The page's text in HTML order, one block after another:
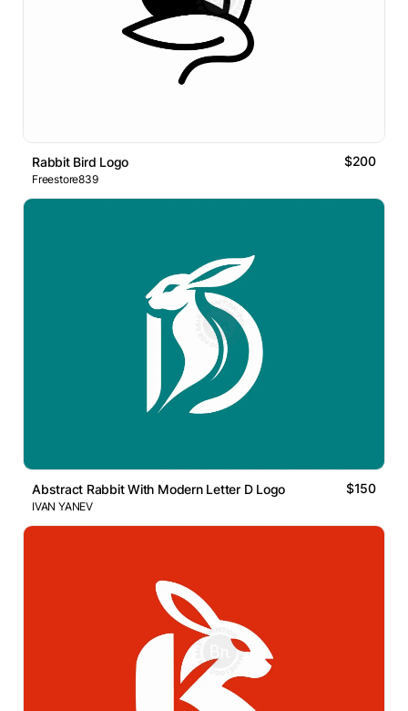
Rabbit Bird Logo $200
Freestore839
Abstract Rabbit With Modern Letter D Logo $150
IVAN YANEV